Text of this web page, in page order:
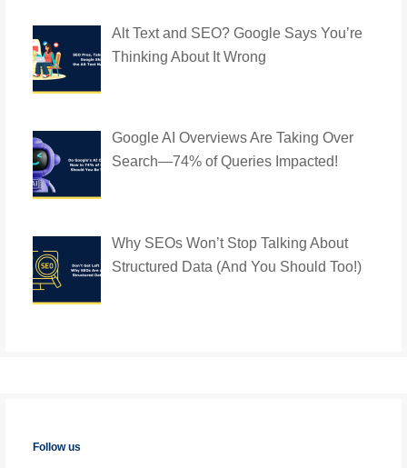
Alt Text and SEO? Google Says You’re
Thinking About It Wrong
Google AI Overviews Are Taking Over
Search—74% of Queries Impacted!
Why SEOs Won’t Stop Talking About
Structured Data (And You Should Too!)
Follow us